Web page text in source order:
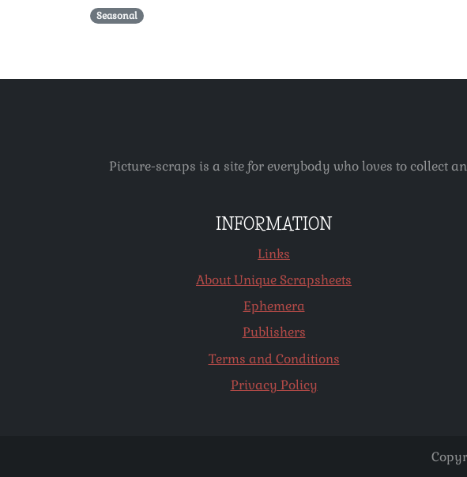
Seasonal
Picture-scraps is a site for everybody who loves to collect
INFORMATION
Links
About Unique Scrapsheets
Ephemera
Publishers
Terms and Conditions
Privacy Policy